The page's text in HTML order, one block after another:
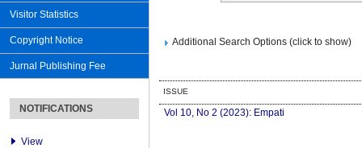
Visitor Statistics
Copyright Notice
Jurnal Publishing Fee
NOTIFICATIONS
View
Additional Search Options (click to show)
ISSUE
Vol 10, No 2 (2023): Empati